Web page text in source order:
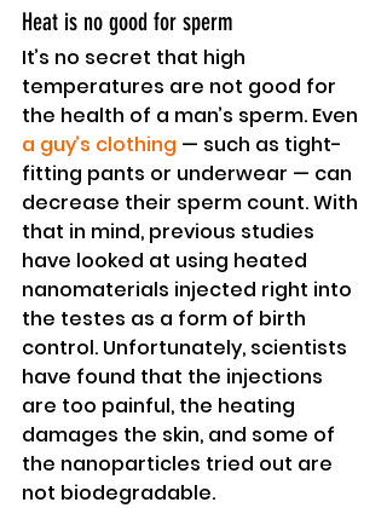
Heat is no good for sperm
It’s no secret that high
temperatures are not good for
the health of a man’s sperm. Even
a guy’s clothing — such as tight-
fitting pants or underwear — can
decrease their sperm count. With
that in mind, previous studies
have looked at using heated
nanomaterials injected right into
the testes as a form of birth
control. Unfortunately, scientists
have found that the injections
are too painful, the heating
damages the skin, and some of
the nanoparticles tried out are
not biodegradable.